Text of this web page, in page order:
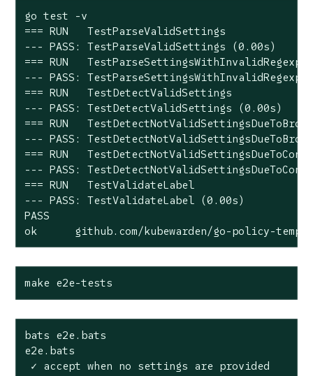
go test -v
=== RUN   TestParseValidSettings
--- PASS: TestParseValidSettings (0.00s)
=== RUN   TestParseSettingsWithInvalidRegexp
--- PASS: TestParseSettingsWithInvalidRegexp
=== RUN   TestDetectValidSettings
--- PASS: TestDetectValidSettings (0.00s)
=== RUN
--- PASS:
=== RUN
--- PASS:
=== RUN   TestValidateLabel
--- PASS: TestValidateLabel (0.00s)
PASS
ok      github.com/kubewarden/go-policy-
make e2e-tests
bats e2e.bats
e2e.bats
✓ accept when no settings are provided